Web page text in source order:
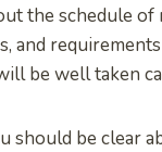
the schedule of
and
be well taken
should be clear